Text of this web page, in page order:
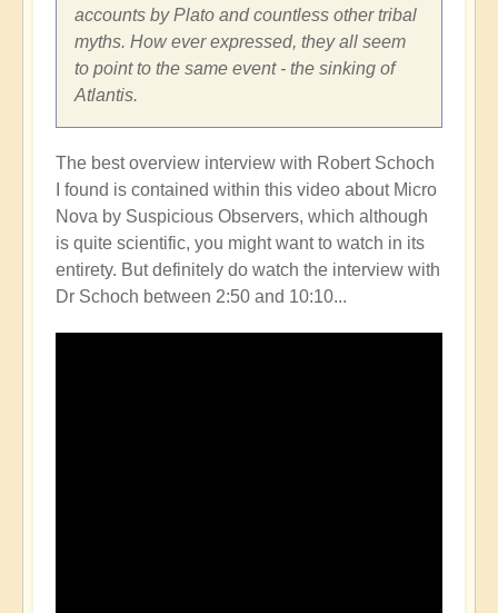
accounts by Plato and countless other tribal
myths. How ever expressed, they all seem
to point to the same event - the sinking of
Atlantis.
The best overview interview with Robert Schoch
I found is contained within this video about Micro
Nova by Suspicious Observers, which although
is quite scientific, you might want to watch in its
entirety. But definitely do watch the interview with
Dr Schoch between 2:50 and 10:10...